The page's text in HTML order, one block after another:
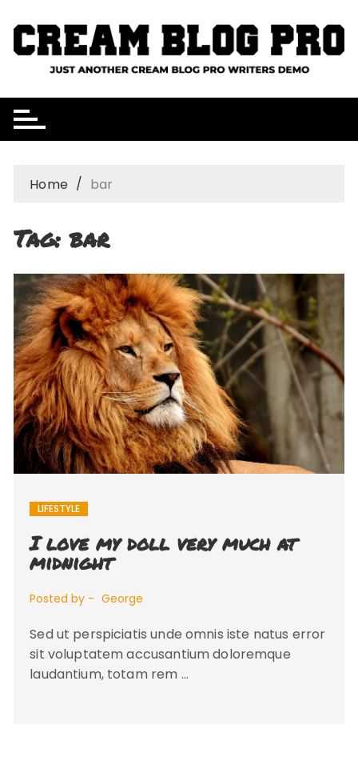
content
Home bar
Tag:bar
LIFESTYLE
I love my doll very much at
midnight
Posted by - George
Sed ut perspiciatis unde omnis iste natus error
sit voluptatem accusantium doloremque
laudantium, totam rem …